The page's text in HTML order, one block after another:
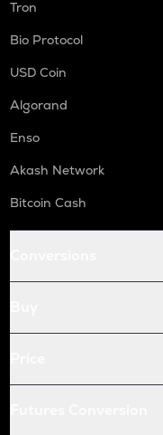
Tron
Bio Protocol
USD Coin
Algorand
Enso
Akash Network
Bitcoin Cash